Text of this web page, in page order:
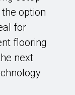
option
for
flooring
next